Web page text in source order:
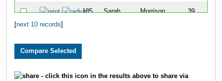
185 Sarah Morrison 39
next 10 records
- click this icon in the results above to share via